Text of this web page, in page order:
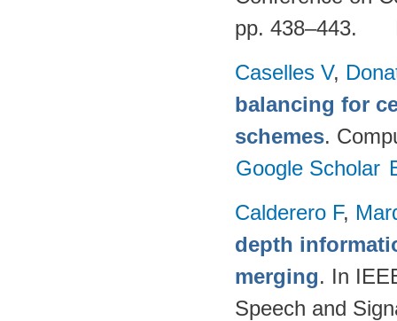
pp. 438–443.
Caselles V,
balancing for
schemes.
Google Scholar
Calderero F,
depth
merging. In
Speech and